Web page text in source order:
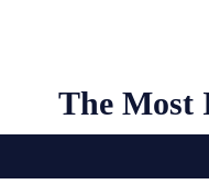
The Most